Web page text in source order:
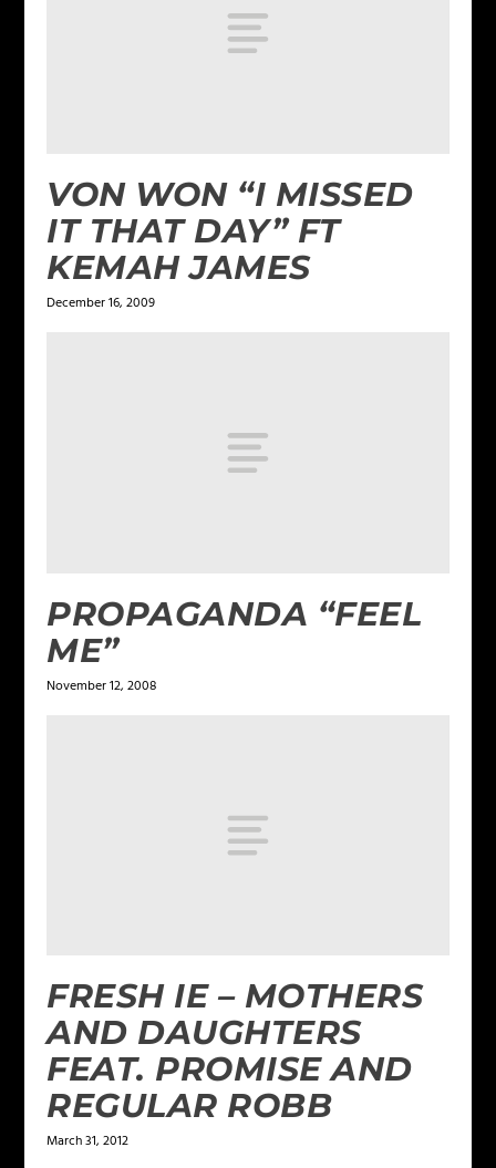
VON WON “I MISSED
IT THAT DAY” FT
KEMAH JAMES
December 16, 2009
PROPAGANDA “FEEL
ME”
November 12, 2008
FRESH IE – MOTHERS
AND DAUGHTERS
FEAT. PROMISE AND
REGULAR ROBB
March 31, 2012